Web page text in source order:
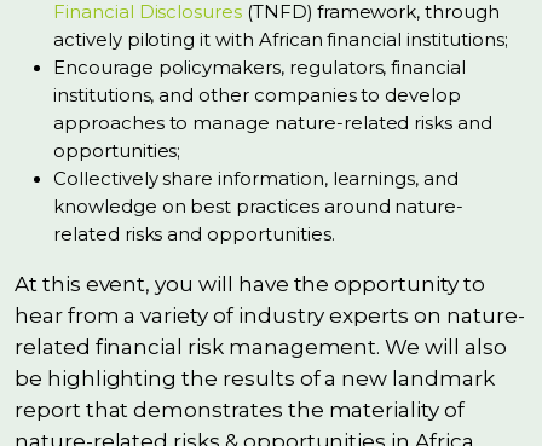
Financial Disclosures (TNFD) framework, through
actively piloting it with African financial institutions;
Encourage policymakers, regulators, financial
institutions, and other companies to develop
approaches to manage nature-related risks and
opportunities;
Collectively share information, learnings, and
knowledge on best practices around nature-
related risks and opportunities.
At this event, you will have the opportunity to
hear from a variety of industry experts on nature-
related financial risk management. We will also
be highlighting the results of a new landmark
report that demonstrates the materiality of
nature-related risks & opportunities in Africa,